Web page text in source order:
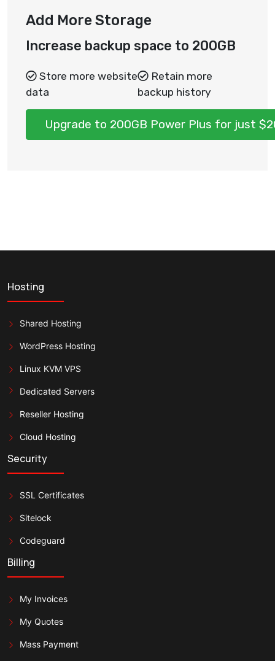
Add More Storage
Increase backup space to 200GB
Store more website
data
Retain more
backup history
Upgrade to 200GB Power Plus for just
Hosting
Shared Hosting
WordPress Hosting
Linux KVM VPS
Dedicated Servers
Reseller Hosting
Cloud Hosting
Security
SSL Certificates
Sitelock
Codeguard
Billing
My Invoices
My Quotes
Mass Payment